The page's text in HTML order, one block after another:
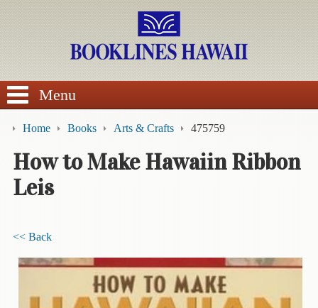
SEARCH
BROWSE
About
Menu
Home Books Arts & Crafts 475759
How to Make Hawaiin Ribbon
Leis
<< Back